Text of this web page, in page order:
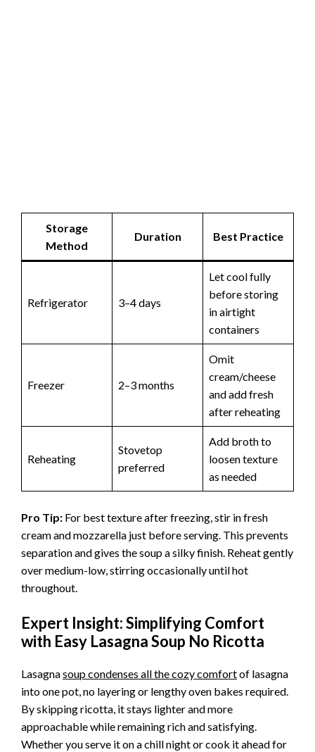
Storage
Method
Duration Best Practice
Refrigerator 3–4 days
Let cool fully
before storing
in airtight
containers
Freezer 2–3 months
Omit
cream/cheese
and add fresh
after reheating
Reheating
Stovetop
preferred
Add broth to
loosen texture
as needed
Pro Tip: For best texture after freezing, stir in fresh
cream and mozzarella just before serving. This prevents
separation and gives the soup a silky finish. Reheat gently
over medium-low, stirring occasionally until hot
throughout.
Expert Insight: Simplifying Comfort
with Easy Lasagna Soup No Ricotta
Lasagnasoup condenses all the cozy comfortof lasagna
into one pot, no layering or lengthy oven bakes required.
By skipping ricotta, it stays lighter and more
approachable while remaining rich and satisfying.
Whether you serve it on a chill night or cook it ahead for